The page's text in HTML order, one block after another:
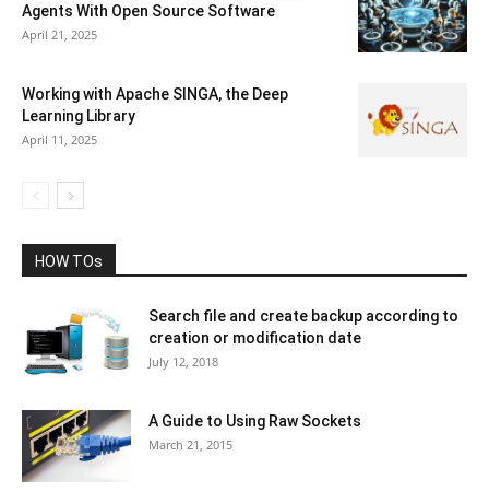
Agents With Open Source Software
April 21, 2025
Working with Apache SINGA, the Deep
Learning Library
April 11, 2025
HOW TOs
Search file and create backup according to
creation or modification date
July 12, 2018
A Guide to Using Raw Sockets
March 21, 2015